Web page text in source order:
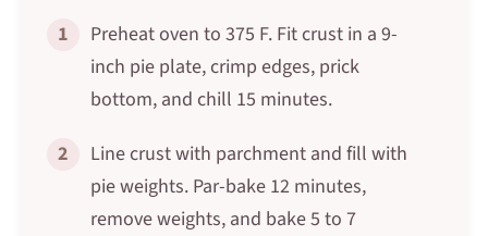
1
Preheat oven to 375 F. Fit crust in a 9-
inch pie plate, crimp edges, prick
bottom, and chill 15 minutes.
2
Line crust with parchment and fill with
pie weights. Par-bake 12 minutes,
remove weights, and bake 5 to 7